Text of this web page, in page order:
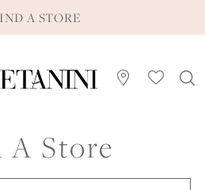
A STORE
A Store